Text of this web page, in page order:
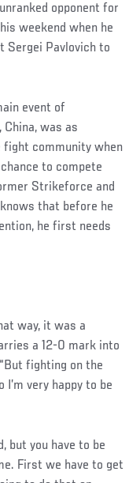
opponent for
weekend when he
Sergei Pavlovich to
event of
was as
fight community when
to compete
Strikeforce and
that before he
he first needs
way, it was a
a 12-0 mark into
fighting on the
very happy to be
but you have to be
First we have to get